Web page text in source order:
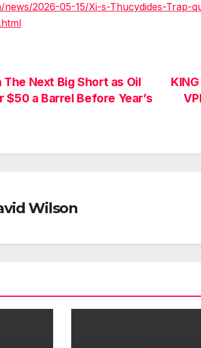
news/2026-05-15/Xi-s-Thucydides-Trap-
Next Big Short as Oil
$50 a Barrel Before Year’s
Wilson